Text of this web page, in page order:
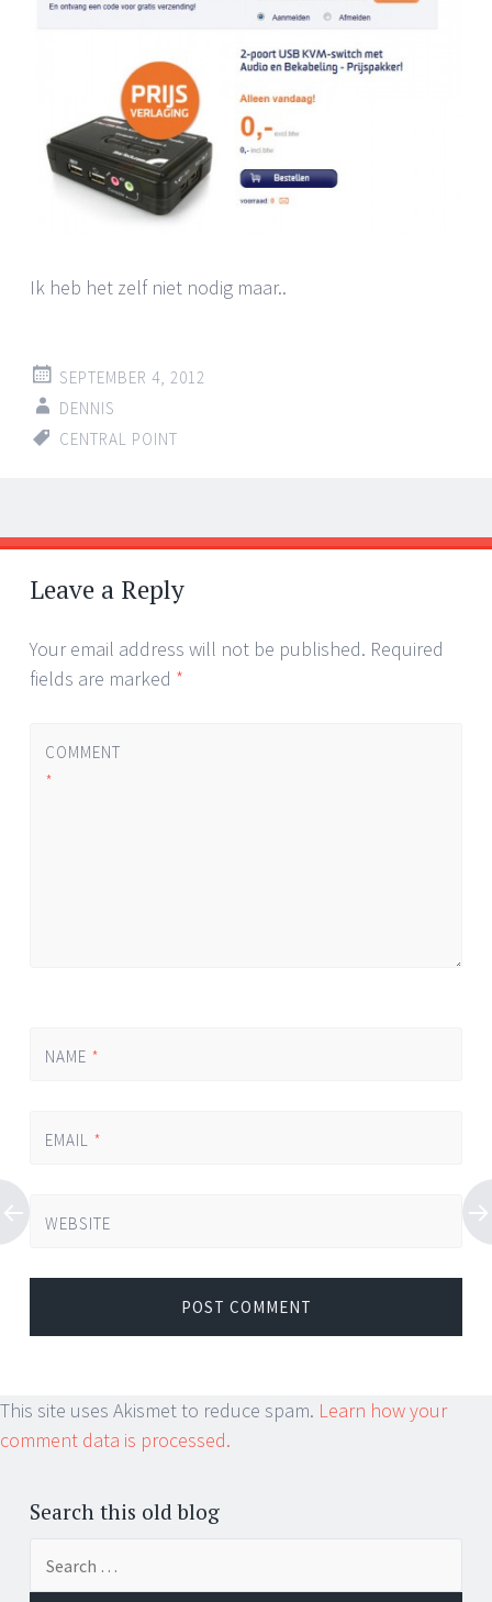
Ik heb het zelf niet nodig maar..
SEPTEMBER 4, 2012
DENNIS
CENTRAL POINT
Post
navigation
←
→
Leave a Reply
Your email address will not be published. Required
fields are marked *
COMMENT
*
NAME *
EMAIL *
WEBSITE
This site uses Akismet to reduce spam. Learn how your
comment data is processed.
Search this old blog
for: